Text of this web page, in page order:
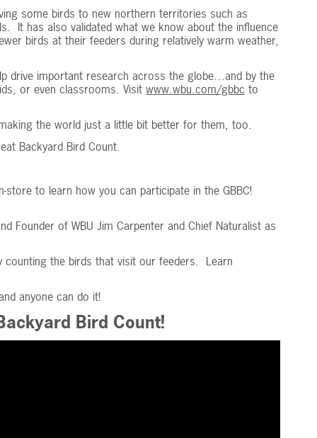
some birds to new northern territories such as
It has also validated what we know about the influence
birds at their feeders during relatively warm weather,
drive important research across the globe…and by the
or even classrooms. Visit www.wbu.com/gbbc to
the world just a little bit better for them, too.
Backyard Bird Count.
store to learn how you can participate in the GBBC!
Founder of WBU Jim Carpenter and Chief Naturalist as
counting the birds that visit our feeders. Learn
anyone can do it!
Bird Count!